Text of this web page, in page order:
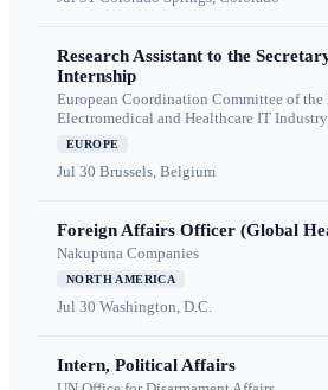
Research Assistant to the
Internship
European Coordination Committee of
Electromedical and Healthcare IT Industry
EUROPE
Jul 30 Brussels, Belgium
Foreign Affairs Officer (Global
Nakupuna Companies
NORTH AMERICA
Jul 30 Washington, D.C.
Intern, Political Affairs